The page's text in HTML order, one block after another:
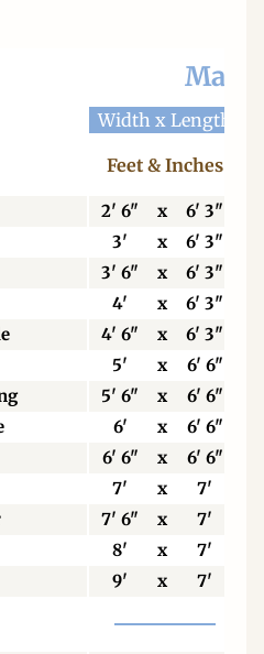
Width x Length
Feet & Inches
2' 6" x
6' 3"
3' x
6' 3"
3' 6" x
6' 3"
4' x
6' 3"
4' 6" x
6' 3"
5' x
6' 6"
5' 6" x
6' 6"
6' x
6' 6"
6' 6" x
6' 6"
7' x
7'
7' 6" x 7'
8' x
7'
9' x 7'